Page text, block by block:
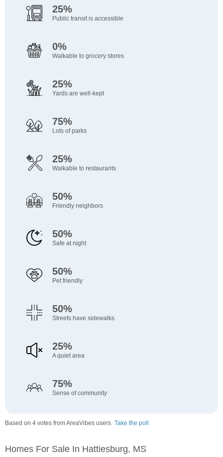
25%
Public transit is accessible
0%
Walkable to grocery stores
25%
Yards are well-kept
75%
Lots of parks
25%
Walkable to restaurants
50%
Friendly neighbors
50%
Safe at night
50%
Pet friendly
50%
Streets have sidewalks
25%
A quiet area
75%
Sense of community
Based on 4 votes from AreaVibes users. Take the poll
Homes For Sale In Hattiesburg, MS